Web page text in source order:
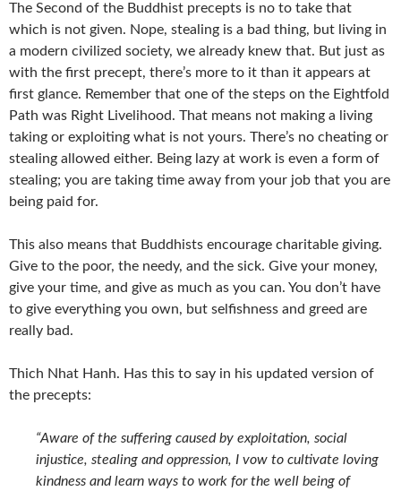
The Second of the Buddhist precepts is no to take that
which is not given. Nope, stealing is a bad thing, but living in
a modern civilized society, we already knew that. But just as
with the first precept, there’s more to it than it appears at
first glance. Remember that one of the steps on the Eightfold
Path was Right Livelihood. That means not making a living
taking or exploiting what is not yours. There’s no cheating or
stealing allowed either. Being lazy at work is even a form of
stealing; you are taking time away from your job that you are
being paid for.
This also means that Buddhists encourage charitable giving.
Give to the poor, the needy, and the sick. Give your money,
give your time, and give as much as you can. You don’t have
to give everything you own, but selfishness and greed are
really bad.
Thich Nhat Hanh. Has this to say in his updated version of
the precepts:
“Aware of the suffering caused by exploitation, social
injustice, stealing and oppression, I vow to cultivate loving
kindness and learn ways to work for the well being of